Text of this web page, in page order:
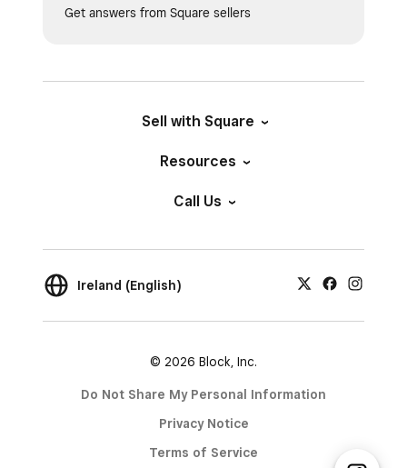
Get answers from Square sellers
Sell with Square
Resources
Call Us
Ireland (English)
© 2026 Block, Inc.
Do Not Share My Personal Information
Privacy Notice
Terms of Service